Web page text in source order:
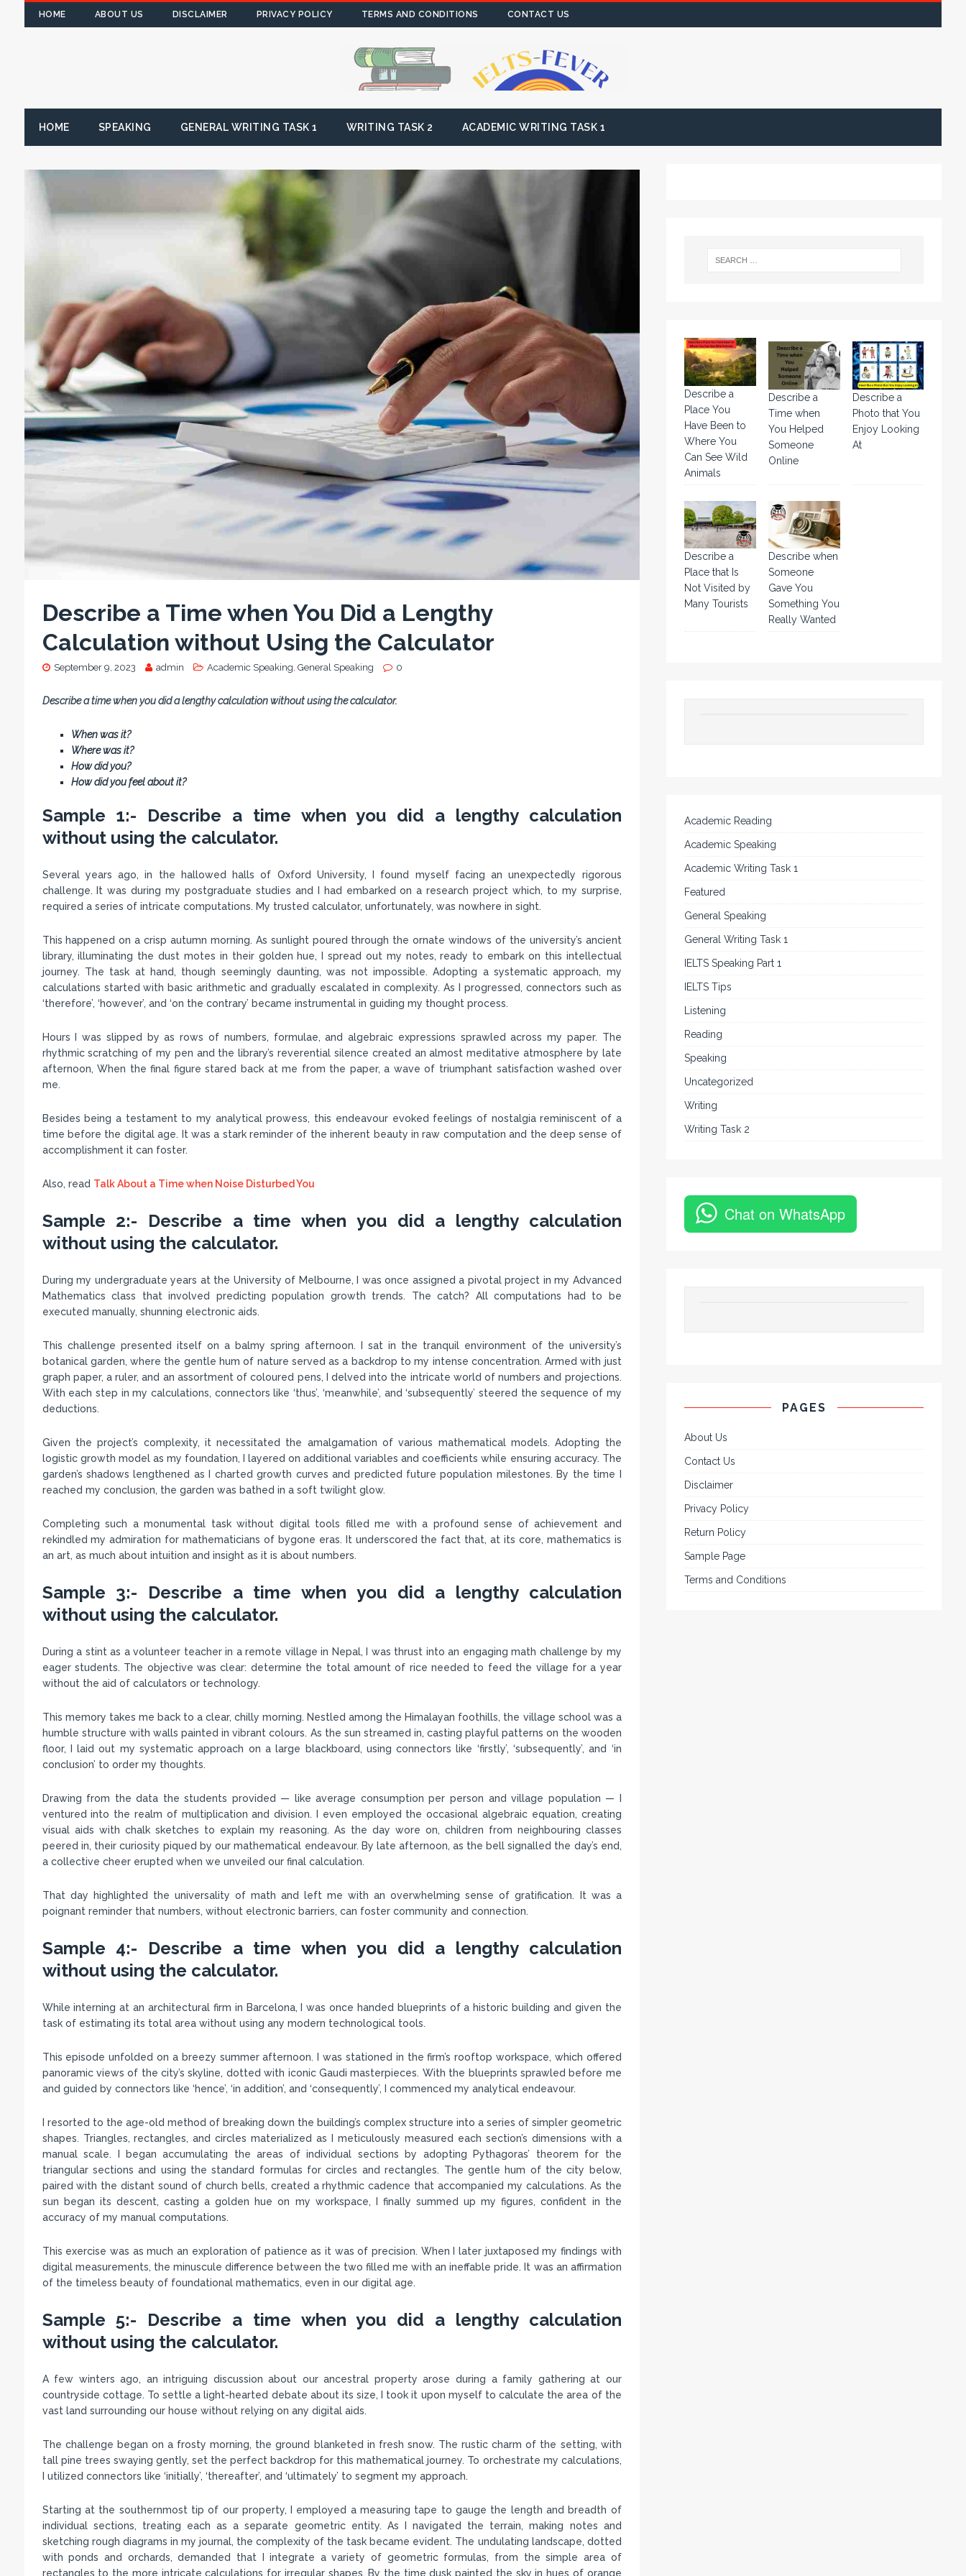
HOME ABOUT US DISCLAIMER PRIVACY POLICY TERMS AND CONDITIONS CONTACT US
HOME SPEAKING GENERAL WRITING TASK 1 WRITING TASK 2 ACADEMIC WRITING TASK 1
Describe a Time when You Did a Lengthy
Calculation without Using the Calculator
September 9, 2023 admin Academic Speaking General Speaking 0
Describe a time when you did a lengthy calculation without using the calculator.
When was it?
Where was it?
How did you?
How did you feel about it?
Sample 1:- Describe a time when you did a lengthy calculation
without using the calculator.
Several years ago, in the hallowed halls of Oxford University, I found myself facing an unexpectedly rigorous
challenge. It was during my postgraduate studies and I had embarked on a research project which, to my surprise,
required a series of intricate computations. My trusted calculator, unfortunately, was nowhere in sight.
This happened on a crisp autumn morning. As sunlight poured through the ornate windows of the university’s ancient
library, illuminating the dust motes in their golden hue, I spread out my notes, ready to embark on this intellectual
journey. The task at hand, though seemingly daunting, was not impossible. Adopting a systematic approach, my
calculations started with basic arithmetic and gradually escalated in complexity. As I progressed, connectors such as
‘therefore’, ‘however’, and ‘on the contrary’ became instrumental in guiding my thought process.
Hours I was slipped by as rows of numbers, formulae, and algebraic expressions sprawled across my paper. The
rhythmic scratching of my pen and the library’s reverential silence created an almost meditative atmosphere by late
afternoon, When the final figure stared back at me from the paper, a wave of triumphant satisfaction washed over
me.
Besides being a testament to my analytical prowess, this endeavour evoked feelings of nostalgia reminiscent of a
time before the digital age. It was a stark reminder of the inherent beauty in raw computation and the deep sense of
accomplishment it can foster.
Also, read Talk About a Time when Noise Disturbed You
Sample 2:- Describe a time when you did a lengthy calculation
without using the calculator.
During my undergraduate years at the University of Melbourne, I was once assigned a pivotal project in my Advanced
Mathematics class that involved predicting population growth trends. The catch? All computations had to be
executed manually, shunning electronic aids.
This challenge presented itself on a balmy spring afternoon. I sat in the tranquil environment of the university’s
botanical garden, where the gentle hum of nature served as a backdrop to my intense concentration. Armed with just
graph paper, a ruler, and an assortment of coloured pens, I delved into the intricate world of numbers and projections.
With each step in my calculations, connectors like ‘thus’, ‘meanwhile’, and ‘subsequently’ steered the sequence of my
deductions.
Given the project’s complexity, it necessitated the amalgamation of various mathematical models. Adopting the
logistic growth model as my foundation, I layered on additional variables and coefficients while ensuring accuracy. The
garden’s shadows lengthened as I charted growth curves and predicted future population milestones. By the time I
reached my conclusion, the garden was bathed in a soft twilight glow.
Completing such a monumental task without digital tools filled me with a profound sense of achievement and
rekindled my admiration for mathematicians of bygone eras. It underscored the fact that, at its core, mathematics is
an art, as much about intuition and insight as it is about numbers.
Sample 3:- Describe a time when you did a lengthy calculation
without using the calculator.
During a stint as a volunteer teacher in a remote village in Nepal, I was thrust into an engaging math challenge by my
eager students. The objective was clear: determine the total amount of rice needed to feed the village for a year
without the aid of calculators or technology.
This memory takes me back to a clear, chilly morning. Nestled among the Himalayan foothills, the village school was a
humble structure with walls painted in vibrant colours. As the sun streamed in, casting playful patterns on the wooden
floor, I laid out my systematic approach on a large blackboard, using connectors like ‘firstly’, ‘subsequently’, and ‘in
conclusion’ to order my thoughts.
Drawing from the data the students provided — like average consumption per person and village population — I
ventured into the realm of multiplication and division. I even employed the occasional algebraic equation, creating
visual aids with chalk sketches to explain my reasoning. As the day wore on, children from neighbouring classes
peered in, their curiosity piqued by our mathematical endeavour. By late afternoon, as the bell signalled the day’s end,
a collective cheer erupted when we unveiled our final calculation.
That day highlighted the universality of math and left me with an overwhelming sense of gratification. It was a
poignant reminder that numbers, without electronic barriers, can foster community and connection.
Sample 4:- Describe a time when you did a lengthy calculation
without using the calculator.
While interning at an architectural firm in Barcelona, I was once handed blueprints of a historic building and given the
task of estimating its total area without using any modern technological tools.
This episode unfolded on a breezy summer afternoon. I was stationed in the firm’s rooftop workspace, which offered
panoramic views of the city’s skyline, dotted with iconic Gaudi masterpieces. With the blueprints sprawled before me
and guided by connectors like ‘hence’, ‘in addition’, and ‘consequently’, I commenced my analytical endeavour.
I resorted to the age-old method of breaking down the building’s complex structure into a series of simpler geometric
shapes. Triangles, rectangles, and circles materialized as I meticulously measured each section’s dimensions with a
manual scale. I began accumulating the areas of individual sections by adopting Pythagoras’ theorem for the
triangular sections and using the standard formulas for circles and rectangles. The gentle hum of the city below,
paired with the distant sound of church bells, created a rhythmic cadence that accompanied my calculations. As the
sun began its descent, casting a golden hue on my workspace, I finally summed up my figures, confident in the
accuracy of my manual computations.
This exercise was as much an exploration of patience as it was of precision. When I later juxtaposed my findings with
digital measurements, the minuscule difference between the two filled me with an ineffable pride. It was an affirmation
of the timeless beauty of foundational mathematics, even in our digital age.
Sample 5:- Describe a time when you did a lengthy calculation
without using the calculator.
A few winters ago, an intriguing discussion about our ancestral property arose during a family gathering at our
countryside cottage. To settle a light-hearted debate about its size, I took it upon myself to calculate the area of the
vast land surrounding our house without relying on any digital aids.
The challenge began on a frosty morning, the ground blanketed in fresh snow. The rustic charm of the setting, with
tall pine trees swaying gently, set the perfect backdrop for this mathematical journey. To orchestrate my calculations,
I utilized connectors like ‘initially’, ‘thereafter’, and ‘ultimately’ to segment my approach.
Starting at the southernmost tip of our property, I employed a measuring tape to gauge the length and breadth of
individual sections, treating each as a separate geometric entity. As I navigated the terrain, making notes and
sketching rough diagrams in my journal, the complexity of the task became evident. The undulating landscape, dotted
with ponds and orchards, demanded that I integrate a variety of geometric formulas, from the simple area of
rectangles to the more intricate calculations for irregular shapes. By the time dusk painted the sky in hues of orange
Describe a
Place You
Have Been to
Where You
Can See Wild
Animals
Describe a
Time when
You Helped
Someone
Online
Describe a
Photo that You
Enjoy Looking
At
Describe a
Place that Is
Not Visited by
Many Tourists
Describe when
Someone
Gave You
Something You
Really Wanted
Academic Reading
Academic Speaking
Academic Writing Task 1
Featured
General Speaking
General Writing Task 1
IELTS Speaking Part 1
IELTS Tips
Listening
Reading
Speaking
Uncategorized
Writing
Writing Task 2
Chat on WhatsApp
PAGES
About Us
Contact Us
Disclaimer
Privacy Policy
Return Policy
Sample Page
Terms and Conditions